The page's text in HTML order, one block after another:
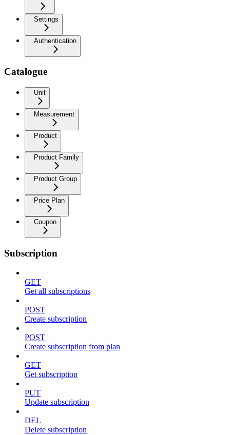
Settings
Authentication
Catalogue
Unit
Measurement
Product
Product Family
Product Group
Price Plan
Coupon
Subscription
GET
Get all subscriptions
POST
Create subscription
POST
Create subscription from plan
GET
Get subscription
PUT
Update subscription
DEL
Delete subscription